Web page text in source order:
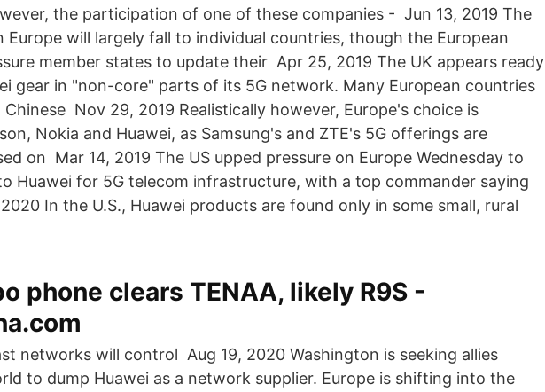
the participation of one of these companies - Jun 13, 2019 The
Europe will largely fall to individual countries, though the European
member states to update their Apr 25, 2019 The UK appears ready
gear in "non-core" parts of its 5G network. Many European countries
Chinese Nov 29, 2019 Realistically however, Europe's choice is
Nokia and Huawei, as Samsung's and ZTE's 5G offerings are
on Mar 14, 2019 The US upped pressure on Europe Wednesday to
Huawei for 5G telecom infrastructure, with a top commander saying
In the U.S., Huawei products are found only in some small, rural
phone clears TENAA, likely R9S -
networks will control Aug 19, 2020 Washington is seeking allies
to dump Huawei as a network supplier. Europe is shifting into the